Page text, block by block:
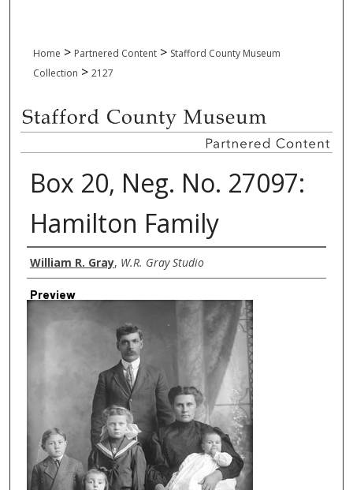
Home > Partnered Content > Stafford County Museum
Collection > 2127
Box 20, Neg. No. 27097:
Hamilton Family
Creator
William R. Gray, W.R. Gray Studio
Preview